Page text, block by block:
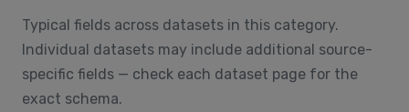
Typical fields across datasets in this category.
Individual datasets may include additional source-
specific fields — check each dataset page for the
exact schema.